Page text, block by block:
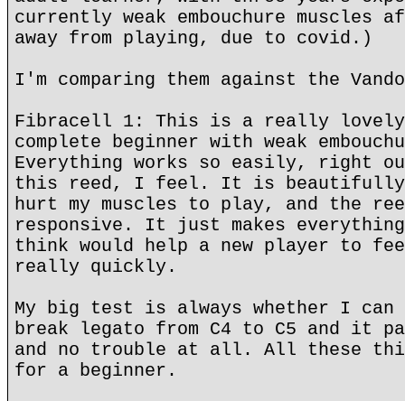
currently weak embouchure muscles
away from playing, due to covid.)
I'm comparing them against the
Fibracell 1: This is a really
complete beginner with weak
Everything works so easily, right
this reed, I feel. It is
hurt my muscles to play, and the
responsive. It just makes
think would help a new player to
really quickly.
My big test is always whether I
break legato from C4 to C5 and it
and no trouble at all. All these
for a beginner.